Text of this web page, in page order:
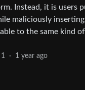
Instead, it is users
maliciously
to the same kind
1 · 1 year ago